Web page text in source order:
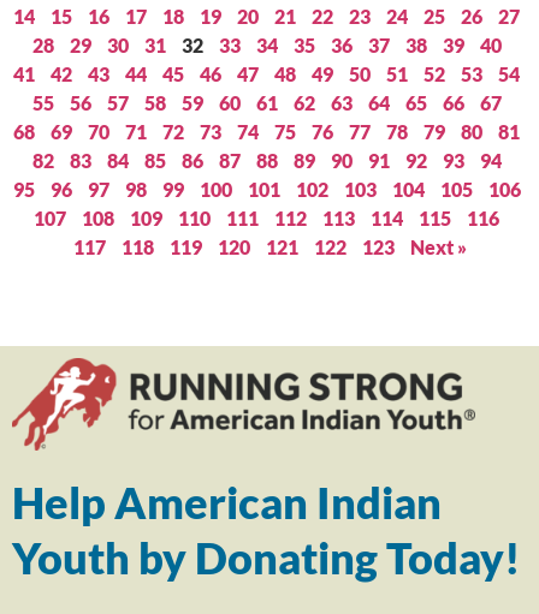
14
15 16 17 18 19 20 21 22 23 24 25 26
27
28
29 30 31 32 33 34 35 36 37 38 39
40
41
42 43 44 45 46 47 48 49 50 51 52 53
54
55
56 57 58 59 60 61 62 63 64 65 66
67
68
69 70 71 72 73 74 75 76 77 78 79 80
81
82
83 84 85 86 87 88 89 90 91 92 93
94
95
96 97 98 99 100 101 102 103 104 105
106
107
108 109 110 111 112 113 114 115
116
117
118 119 120 121 122 123 Next »
Help American Indian
Youth by Donating Today!